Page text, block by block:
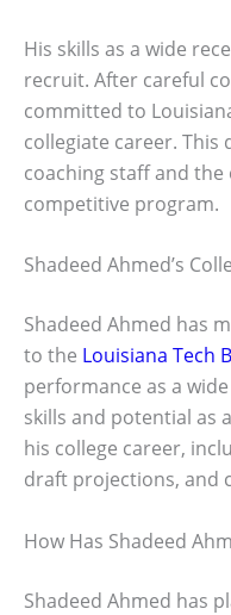
His skills as a wide
recruit. After careful
committed to
collegiate career. This
coaching staff and
competitive program.
Shadeed Ahmed’s
Shadeed Ahmed has
to the Louisiana Tech
performance as a
skills and potential as
his college career,
draft projections, and
How Has Shadeed
Shadeed Ahmed has